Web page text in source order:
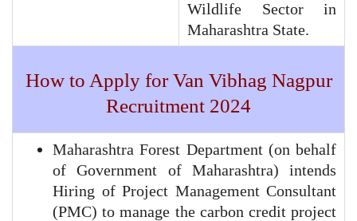
Wildlife Sector in
Maharashtra State.
How to Apply for Van Vibhag Nagpur
Recruitment 2024
Maharashtra Forest Department (on behalf
of Government of Maharashtra) intends
Hiring of Project Management Consultant
(PMC) to manage the carbon credit project